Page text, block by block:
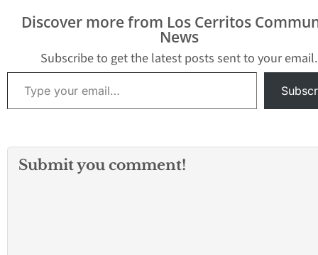
Discover more from Los Cerritos
News
Subscribe to get the latest posts sent to your email.
Type your email…
Submit you comment!